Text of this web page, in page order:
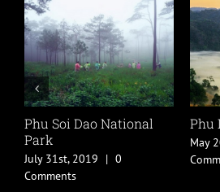
Phu Langka Forest Park
May 20th, 2019
Comments